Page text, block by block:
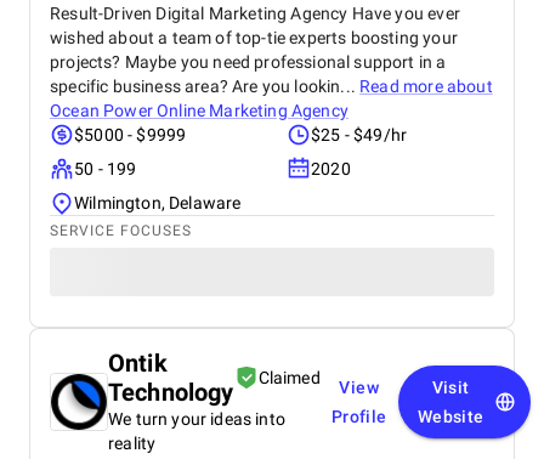
Result-Driven Digital Marketing Agency Have you ever
wished about a team of top-tie experts boosting your
projects? Maybe you need professional support in a
specific business area? Are you lookin... Read more about
Ocean Power Online Marketing Agency
$5000 - $9999
$25 - $49/hr
50 - 199
2020
Wilmington, Delaware
SERVICE FOCUSES
Ontik
Technology
Claimed
We turn your ideas into
reality
View
Profile
Visit
Website